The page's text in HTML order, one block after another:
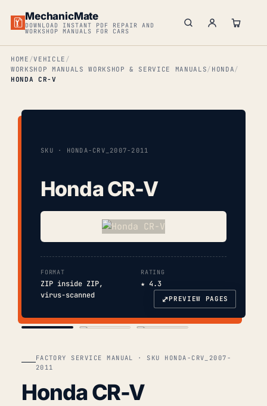
MechanicMate
DOWNLOAD INSTANT PDF REPAIR AND
WORKSHOP MANUALS FOR CARS
HOME
VEHICLE
WORKSHOP MANUALS WORKSHOP & SERVICE MANUALS
HONDA
HONDA CR-V
SKU · HONDA-CRV_2007-2011
Honda CR-V
FORMAT
ZIP inside ZIP,
virus-scanned
RATING
★ 4.3
⤢PREVIEW PAGES
FACTORY SERVICE MANUAL · SKU HONDA-CRV_2007-
2011
Honda CR-V